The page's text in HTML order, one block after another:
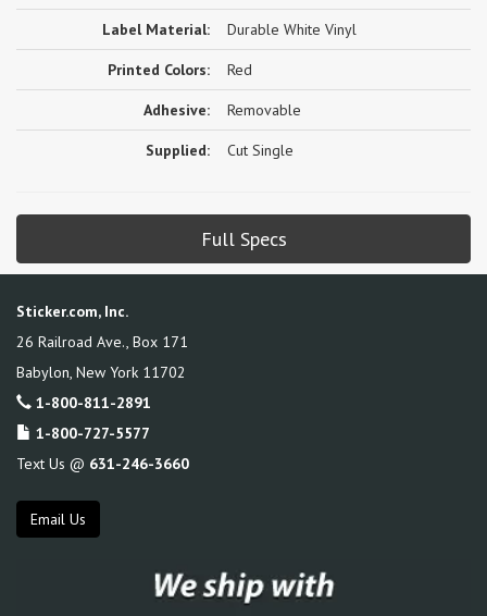
Label Material: Durable White Vinyl
Printed Colors: Red
Adhesive: Removable
Supplied: Cut Single
Full Specs
Sticker.com, Inc.
26 Railroad Ave., Box 171
Babylon New York 11702
1-800-811-2891
1-800-727-5577
Text Us @ 631-246-3660
Email Us